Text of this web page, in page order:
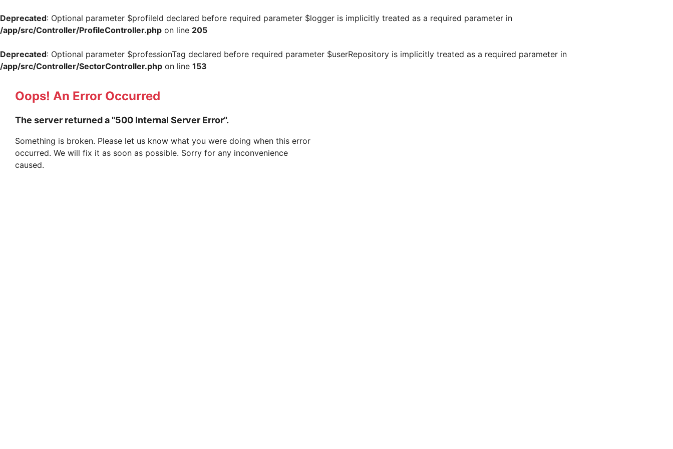
Deprecated: Optional parameter $profileId declared before required parameter $logger is implicitly treated as a required parameter in
/app/src/Controller/ProfileController.php on line 205
Deprecated: Optional parameter $professionTag declared before required parameter $userRepository is implicitly treated as a required parameter in
/app/src/Controller/SectorController.php on line 153
Oops! An Error Occurred
The server returned a "500 Internal Server Error".
Something is broken. Please let us know what you were doing when this error
occurred. We will fix it as soon as possible. Sorry for any inconvenience
caused.